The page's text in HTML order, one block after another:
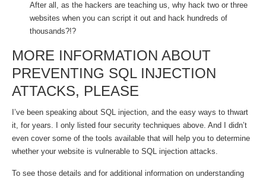
After all, as the hackers are teaching us, why hack two or three
websites when you can script it out and hack hundreds of
thousands?!?
MORE INFORMATION ABOUT
PREVENTING SQL INJECTION
ATTACKS, PLEASE
I’ve been speaking about SQL injection, and the easy ways to thwart
it, for years. I only listed four security techniques above. And I didn’t
even cover some of the tools available that will help you to determine
whether your website is vulnerable to SQL injection attacks.
To see those details and for additional information on understanding